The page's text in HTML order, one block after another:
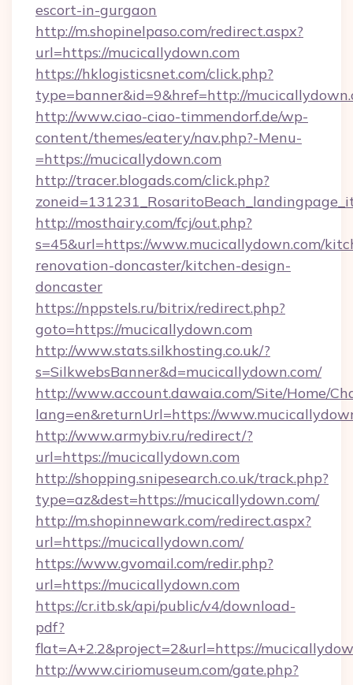
escort-in-gurgaon
http://m.shopinelpaso.com/redirect.aspx?
url=https://mucicallydown.com
https://hklogisticsnet.com/click.php?
type=banner&id=9&href=http://
http://www.ciao-ciao-timmendorf.de/wp-
content/themes/eatery/nav.php?-Menu-
=https://mucicallydown.com
http://tracer.blogads.com/click.php?
http://mosthairy.com/fcj/out.php?
s=45&url=https://www.mucicallydown.com/
renovation-doncaster/kitchen-design-
doncaster
https://nppstels.ru/bitrix/redirect.php?
goto=https://mucicallydown.com
http://www.stats.silkhosting.co.uk/?
s=SilkwebsBanner&d=mucicallydown.com/
http://www.account.dawaia.com/Site/Home/
lang=en&returnUrl=https://
http://www.armybiv.ru/redirect/?
url=https://mucicallydown.com
http://shopping.snipesearch.co.uk/track.php?
type=az&dest=https://mucicallydown.com/
http://m.shopinnewark.com/redirect.aspx?
url=https://mucicallydown.com/
https://www.gvomail.com/redir.php?
url=https://mucicallydown.com
https://cr.itb.sk/api/public/v4/download-
pdf?
flat=A+2.2&project=2&url=https://
http://www.ciriomuseum.com/gate.php?